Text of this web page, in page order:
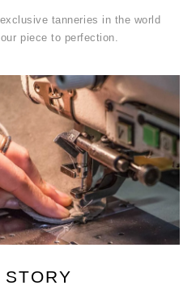
tanneries in the world
piece to perfection.
STORY